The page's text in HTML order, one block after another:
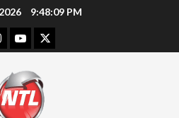
9:48:10 PM
YoutubeTwitter